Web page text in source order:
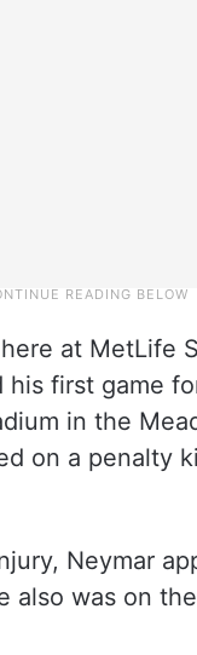
at MetLife
his first game
in the
on a penalty
Neymar
also was on